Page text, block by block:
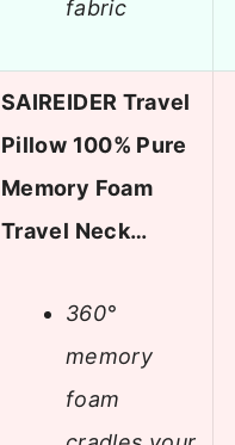
fabric
SAIREIDER Travel
Pillow 100% Pure
Memory Foam
Travel Neck…
360°
memory
foam